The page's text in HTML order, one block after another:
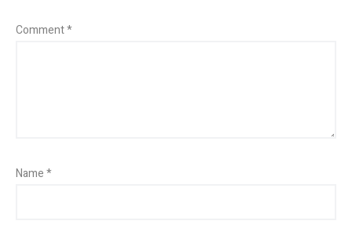
Comment*
Name*